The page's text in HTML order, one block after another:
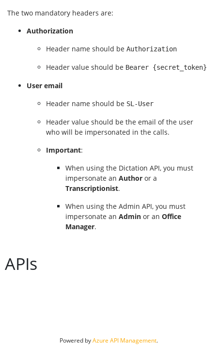
The two mandatory headers are:
Authorization
Header name should be Authorization
Header value should be Bearer {secret_token}
User email
Header name should be SL-User
Header value should be the email of the user
who will be impersonated in the calls.
Important:
When using the Dictation API, you must
impersonate an Author or a
Transcriptionist.
When using the Admin API, you must
impersonate an Admin or an Office
Manager.
APIs
Powered by Azure API Management.